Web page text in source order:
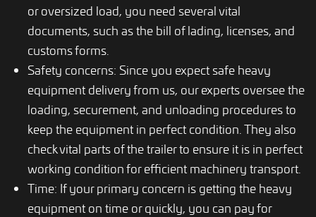
or oversized load, you need several vital
documents, such as the bill of lading, licenses, and
customs forms.
Safety concerns: Since you expect safe heavy
equipment delivery from us, our experts oversee the
loading, securement, and unloading procedures to
keep the equipment in perfect condition. They also
check vital parts of the trailer to ensure it is in perfect
working condition for efficient machinery transport.
Time: If your primary concern is getting the heavy
equipment on time or quickly, you can pay for